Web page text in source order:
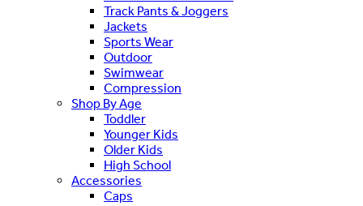
Track Pants & Joggers
Jackets
Sports Wear
Outdoor
Swimwear
Compression
Shop By Age
Toddler
Younger Kids
Older Kids
High School
Accessories
Caps